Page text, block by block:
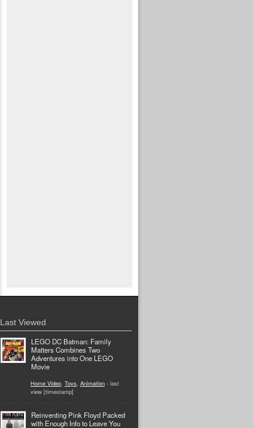
Last Viewed
LEGO DC Batman: Family
Matters Combines Two
Adventures into One LEGO
Movie
Home Video, Toys, Animation - last
view [timestamp]
Reinventing Pink Floyd Packed
with Enough Info to Leave You